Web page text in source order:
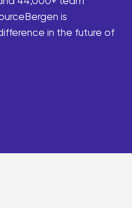
is
in the future of